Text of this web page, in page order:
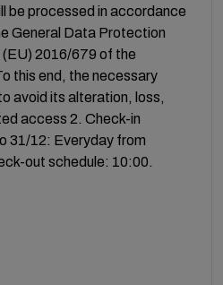
be processed in accordance
General Data Protection
2016/679 of the
this end, the necessary
avoid its alteration, loss,
access 2. Check-in
31/12: Everyday from
out schedule: 10:00.